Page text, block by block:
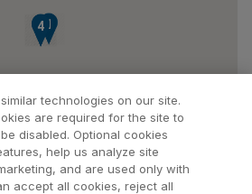
1
2
3
4
technologies on our site.
are required for the site to
disabled. Optional cookies
help us analyze site
and are used only with
accept all cookies, reject all